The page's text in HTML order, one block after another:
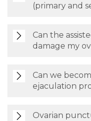
(primary and
Can the
damage my
Can we
ejaculation
Ovarian